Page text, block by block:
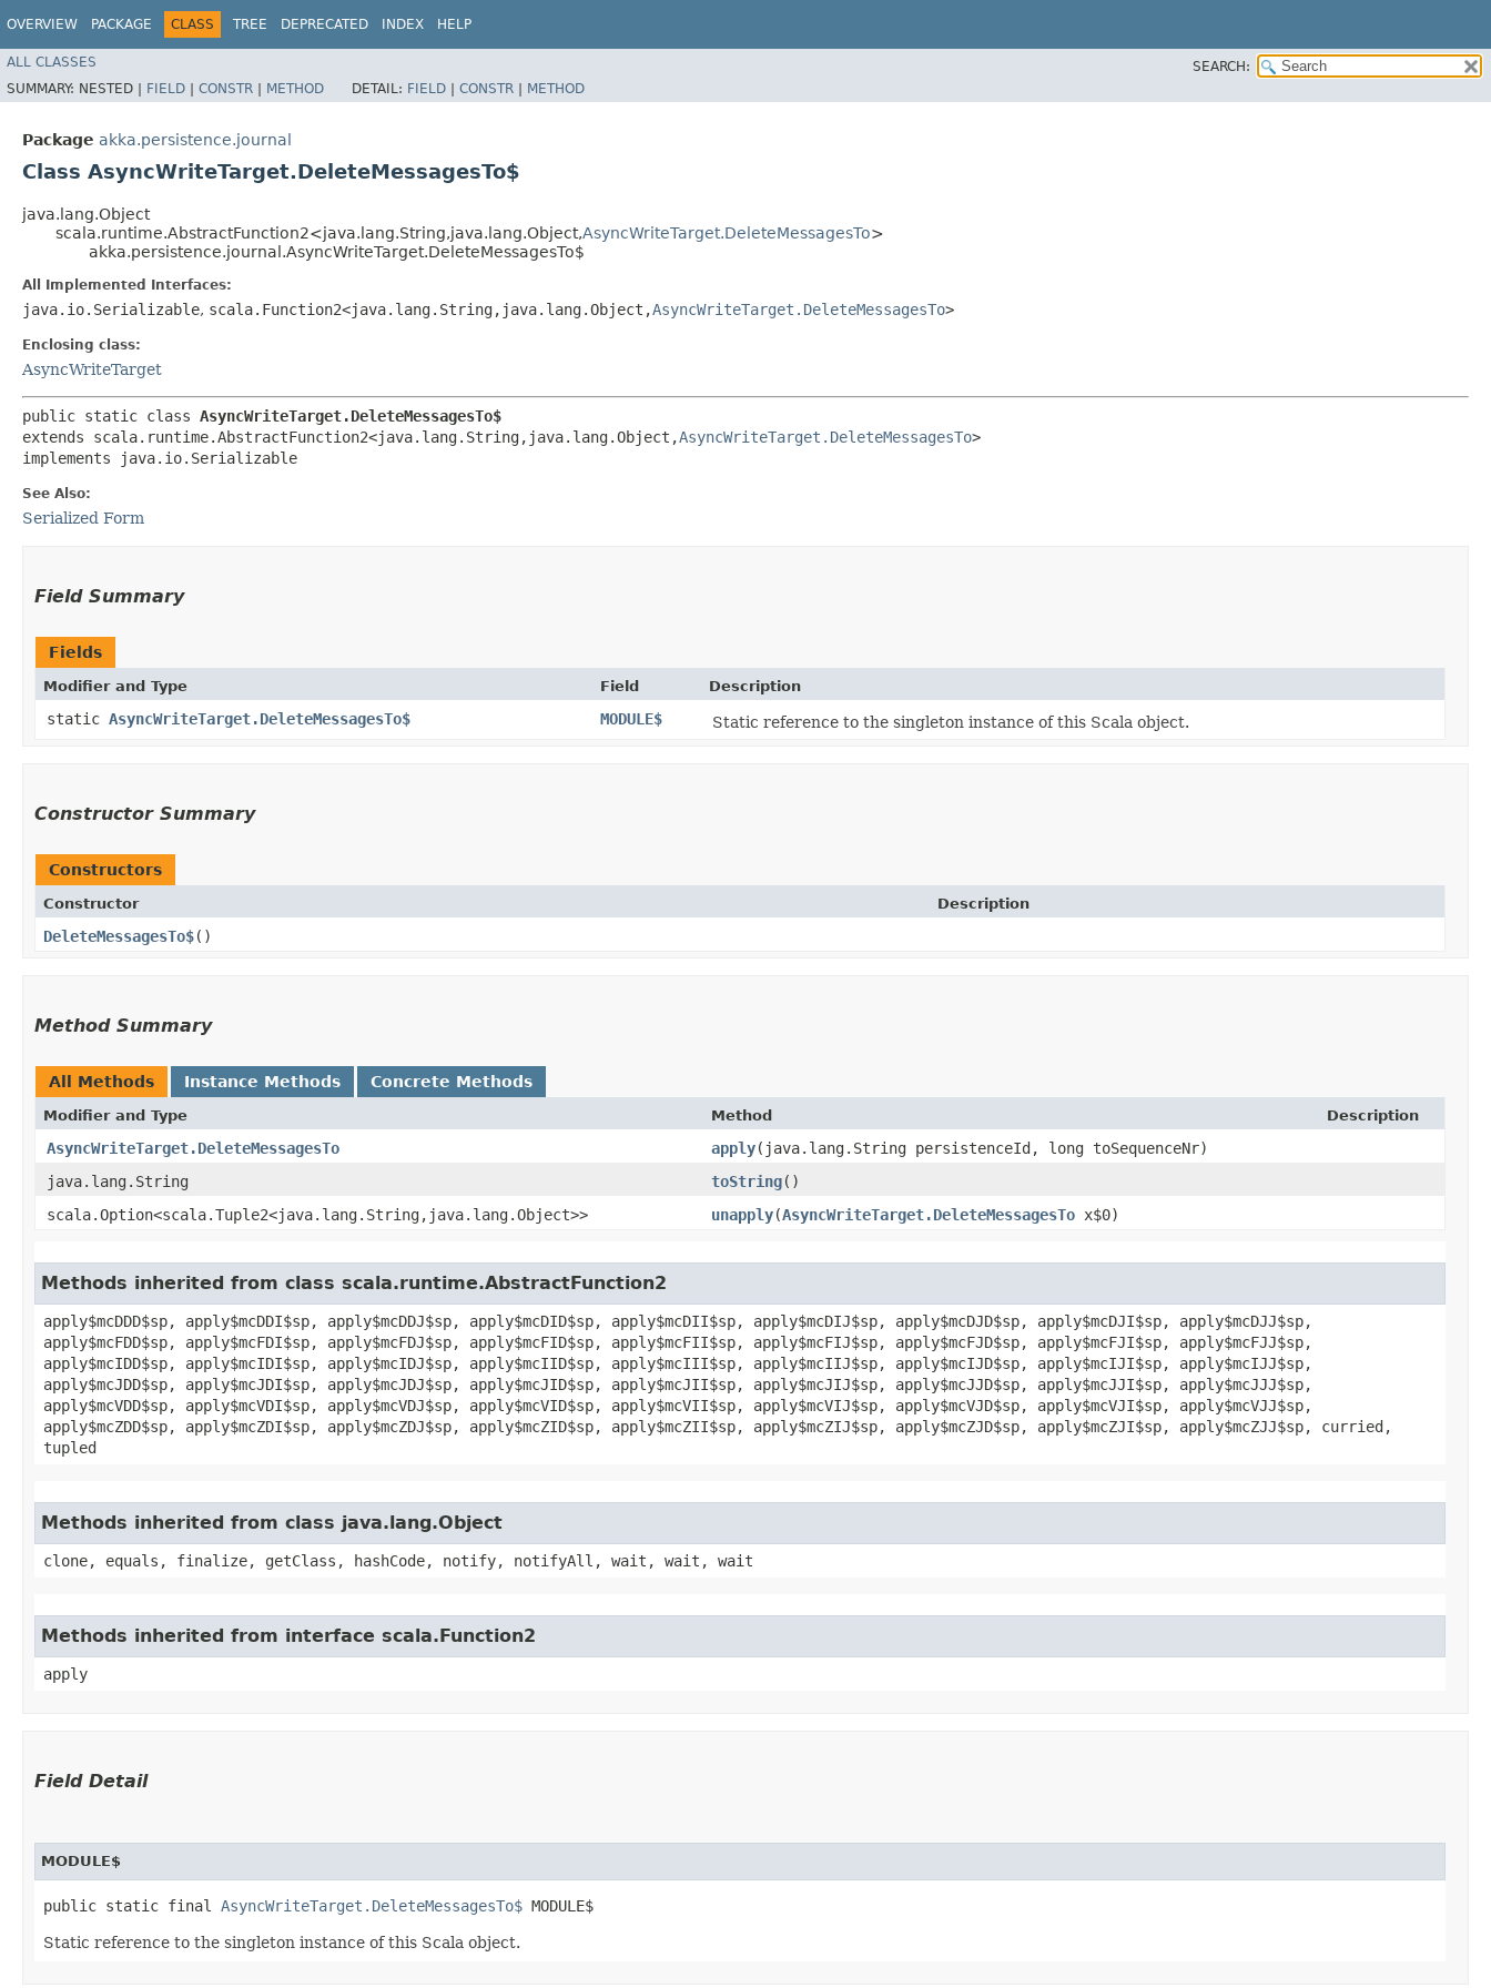
OVERVIEW PACKAGE CLASS TREE DEPRECATED INDEX HELP
ALL CLASSES
SEARCH:
SUMMARY: NESTED | FIELD | CONSTR | METHOD DETAIL: FIELD | CONSTR | METHOD
Package akka.persistence.journal
Class AsyncWriteTarget.DeleteMessagesTo$
java.lang.Object
scala.runtime.AbstractFunction2<java.lang.String,​java.lang.Object,​AsyncWriteTarget.DeleteMessagesTo>
akka.persistence.journal.AsyncWriteTarget.DeleteMessagesTo$
All Implemented Interfaces:
java.io.Serializable, scala.Function2<java.lang.String,​java.lang.Object,​AsyncWriteTarget.DeleteMessagesTo>
Enclosing class:
AsyncWriteTarget
public static class AsyncWriteTarget.DeleteMessagesTo$
extends scala.runtime.AbstractFunction2<java.lang.String,​java.lang.Object,​AsyncWriteTarget.DeleteMessagesTo>
implements java.io.Serializable
See Also:
Serialized Form
Field Summary
Fields
Modifier and Type Field Description
static AsyncWriteTarget.DeleteMessagesTo$ MODULE$ Static reference to the singleton instance of this Scala object.
Constructor Summary
Constructors
Constructor Description
DeleteMessagesTo$()
Method Summary
All Methods Instance Methods Concrete Methods
Modifier and Type Method Description
AsyncWriteTarget.DeleteMessagesTo apply​(java.lang.String persistenceId, long toSequenceNr)
java.lang.String
toString()
scala.Option<scala.Tuple2<java.lang.String,​java.lang.Object>>
unapply​(AsyncWriteTarget.DeleteMessagesTo x$0)
Methods inherited from class scala.runtime.AbstractFunction2
apply$mcDDD$sp, apply$mcDDI$sp, apply$mcDDJ$sp, apply$mcDID$sp, apply$mcDII$sp, apply$mcDIJ$sp, apply$mcDJD$sp, apply$mcDJI$sp, apply$mcDJJ$sp,
apply$mcFDD$sp, apply$mcFDI$sp, apply$mcFDJ$sp, apply$mcFID$sp, apply$mcFII$sp, apply$mcFIJ$sp, apply$mcFJD$sp, apply$mcFJI$sp, apply$mcFJJ$sp,
apply$mcIDD$sp, apply$mcIDI$sp, apply$mcIDJ$sp, apply$mcIID$sp, apply$mcIII$sp, apply$mcIIJ$sp, apply$mcIJD$sp, apply$mcIJI$sp, apply$mcIJJ$sp,
apply$mcJDD$sp, apply$mcJDI$sp, apply$mcJDJ$sp, apply$mcJID$sp, apply$mcJII$sp, apply$mcJIJ$sp, apply$mcJJD$sp, apply$mcJJI$sp, apply$mcJJJ$sp,
apply$mcVDD$sp, apply$mcVDI$sp, apply$mcVDJ$sp, apply$mcVID$sp, apply$mcVII$sp, apply$mcVIJ$sp, apply$mcVJD$sp, apply$mcVJI$sp, apply$mcVJJ$sp,
apply$mcZDD$sp, apply$mcZDI$sp, apply$mcZDJ$sp, apply$mcZID$sp, apply$mcZII$sp, apply$mcZIJ$sp, apply$mcZJD$sp, apply$mcZJI$sp, apply$mcZJJ$sp, curried,
tupled
Methods inherited from class java.lang.Object
clone, equals, finalize, getClass, hashCode, notify, notifyAll, wait, wait, wait
Methods inherited from interface scala.Function2
apply
Field Detail
MODULE$
public static final AsyncWriteTarget.DeleteMessagesTo$ MODULE$
Static reference to the singleton instance of this Scala object.